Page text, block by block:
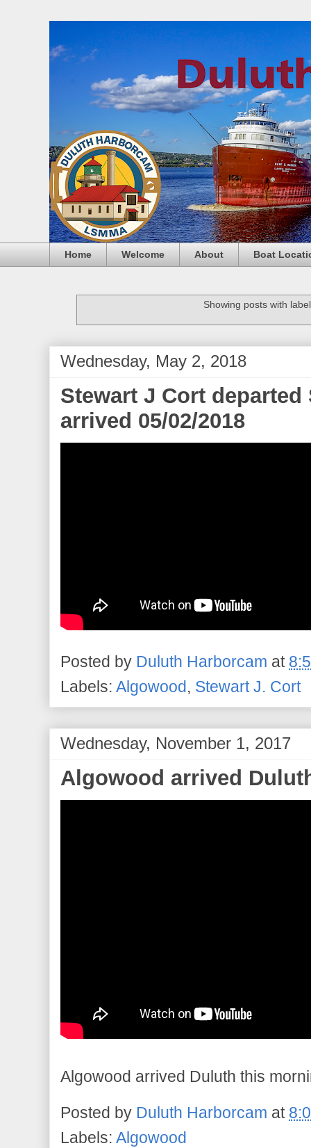
Home Welcome About Boat
Showing posts with
Wednesday, May 2, 2018
Stewart J Cort
arrived 05/02/2018
Posted by Duluth Harborcam at
Labels: Algowood , Stewart J. Cort
Wednesday, November 1, 2017
Algowood arrived
Algowood arrived Duluth this
Posted by Duluth Harborcam at
Labels: Algowood